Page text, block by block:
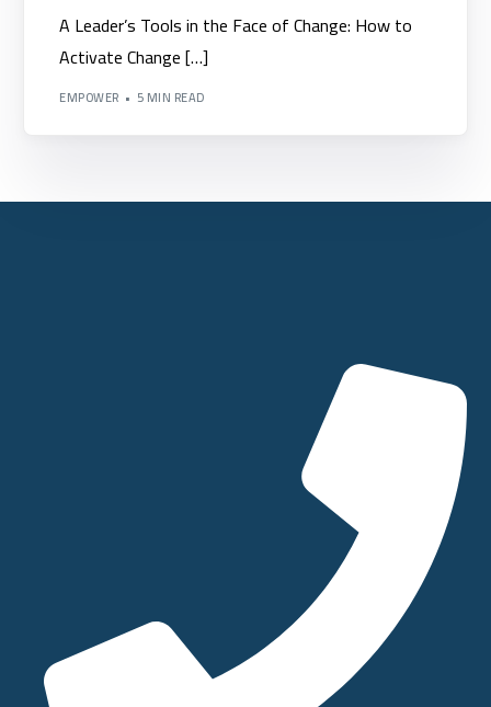
A Leader’s Tools in the Face of Change: How to
Activate Change […]
EMPOWER 5 MIN READ